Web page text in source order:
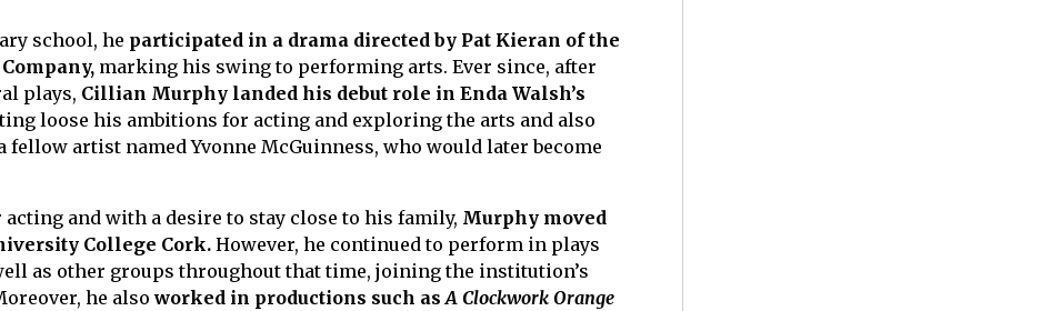
school, he participated in a drama directed by Pat Kieran of the
marking his swing to performing arts. Ever since, after
plays, Cillian Murphy landed his debut role in Enda Walsh’s
loose his ambitions for acting and exploring the arts and also
fellow artist named Yvonne McGuinness, who would later become
acting and with a desire to stay close to his family, Murphy moved
College Cork.However, he continued to perform in plays
as other groups throughout that time, joining the institution’s
he alsoworked in productions such as A Clockwork Orange